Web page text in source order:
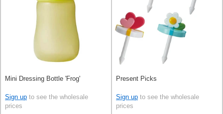
Mini Dressing Bottle 'Frog'
Sign up to see the wholesale
prices
Present Picks
Sign up to see the wholesale
prices